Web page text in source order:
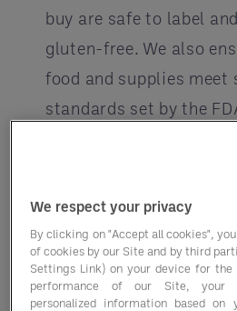
buy are safe to label
gluten-free. We also
food and supplies meet
standards set by the
allergens led to the
in 2023, representing
recalls. That’s not
Sodexo’s Senior
We respect your privacy
By clicking on "Accept all cookies",
of cookies by our Site and by third
Settings Link) on your device for
performance of our Site, your
personalized information based